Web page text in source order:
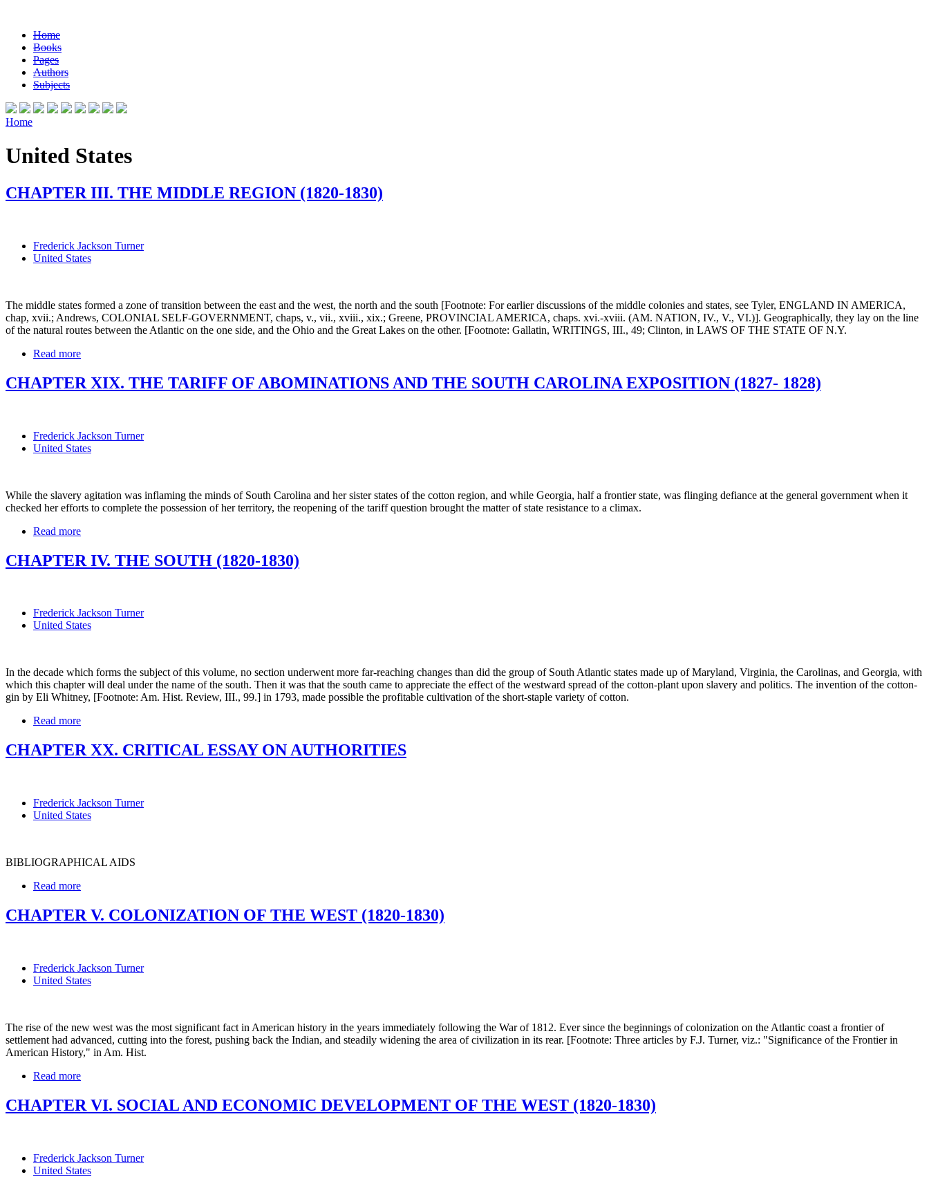
Home
Books
Pages
Authors
Subjects
Home
United States
CHAPTER III. THE MIDDLE REGION (1820-1830)
Frederick Jackson Turner
United States
The middle states formed a zone of transition between the east and the west, the north and the south [Footnote: For earlier discussions of the middle colonies and states, see Tyler, ENGLAND IN AMERICA,
chap, xvii.; Andrews, COLONIAL SELF-GOVERNMENT, chaps, v., vii., xviii., xix.; Greene, PROVINCIAL AMERICA, chaps. xvi.-xviii. (AM. NATION, IV., V., VI.)]. Geographically, they lay on the line
of the natural routes between the Atlantic on the one side, and the Ohio and the Great Lakes on the other. [Footnote: Gallatin, WRITINGS, III., 49; Clinton, in LAWS OF THE STATE OF N.Y.
Read more
CHAPTER XIX. THE TARIFF OF ABOMINATIONS AND THE SOUTH CAROLINA EXPOSITION (1827- 1828)
Frederick Jackson Turner
United States
While the slavery agitation was inflaming the minds of South Carolina and her sister states of the cotton region, and while Georgia, half a frontier state, was flinging defiance at the general government when it
checked her efforts to complete the possession of her territory, the reopening of the tariff question brought the matter of state resistance to a climax.
Read more
CHAPTER IV. THE SOUTH (1820-1830)
Frederick Jackson Turner
United States
In the decade which forms the subject of this volume, no section underwent more far-reaching changes than did the group of South Atlantic states made up of Maryland, Virginia, the Carolinas, and Georgia, with
which this chapter will deal under the name of the south. Then it was that the south came to appreciate the effect of the westward spread of the cotton-plant upon slavery and politics. The invention of the cotton-
gin by Eli Whitney, [Footnote: Am. Hist. Review, III., 99.] in 1793, made possible the profitable cultivation of the short-staple variety of cotton.
Read more
CHAPTER XX. CRITICAL ESSAY ON AUTHORITIES
Frederick Jackson Turner
United States
BIBLIOGRAPHICAL AIDS
Read more
CHAPTER V. COLONIZATION OF THE WEST (1820-1830)
Frederick Jackson Turner
United States
The rise of the new west was the most significant fact in American history in the years immediately following the War of 1812. Ever since the beginnings of colonization on the Atlantic coast a frontier of
settlement had advanced, cutting into the forest, pushing back the Indian, and steadily widening the area of civilization in its rear. [Footnote: Three articles by F.J. Turner, viz.: "Significance of the Frontier in
American History," in Am. Hist.
Read more
CHAPTER VI. SOCIAL AND ECONOMIC DEVELOPMENT OF THE WEST (1820-1830)
Frederick Jackson Turner
United States